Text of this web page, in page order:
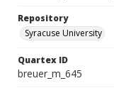
Repository
Syracuse University
Quartex ID
breuer_m_645